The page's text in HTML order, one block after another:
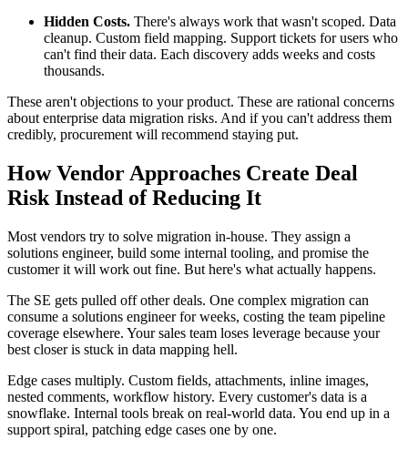
Hidden Costs. There's always work that wasn't scoped. Data
cleanup. Custom field mapping. Support tickets for users who
can't find their data. Each discovery adds weeks and costs
thousands.
These aren't objections to your product. These are rational concerns
about enterprise data migration risks. And if you can't address them
credibly, procurement will recommend staying put.
How Vendor Approaches Create Deal
Risk Instead of Reducing It
Most vendors try to solve migration in-house. They assign a
solutions engineer, build some internal tooling, and promise the
customer it will work out fine. But here's what actually happens.
The SE gets pulled off other deals. One complex migration can
consume a solutions engineer for weeks, costing the team pipeline
coverage elsewhere. Your sales team loses leverage because your
best closer is stuck in data mapping hell.
Edge cases multiply. Custom fields, attachments, inline images,
nested comments, workflow history. Every customer's data is a
snowflake. Internal tools break on real-world data. You end up in a
support spiral, patching edge cases one by one.